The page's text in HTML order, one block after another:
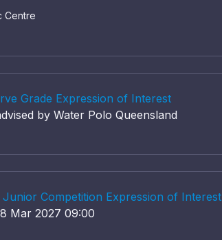
Centre
Grade Expression of Interest
by Water Polo Queensland
Competition Expression of Interest
Mar 2027 09:00